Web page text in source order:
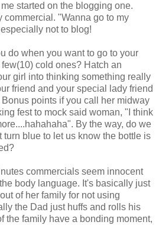
started on the blogging one.
commercial. "Wanna go to my
not to blog!
do when you want to go to your
cold ones? Hatch an
girl into thinking something really
friend and your special lady friend
points if you call her midway
fest to mock said woman, "I think
By the way, do we
turn blue to let us know the bottle is
commercials seem innocent
body language. It's basically just
of her family for not using
the Dad just huffs and rolls his
the family have a bonding moment,